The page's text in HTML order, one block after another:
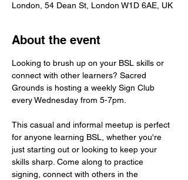
London, 54 Dean St, London W1D 6AE, UK
About the event
Looking to brush up on your BSL skills or
connect with other learners? Sacred
Grounds is hosting a weekly Sign Club
every Wednesday from 5-7pm.
This casual and informal meetup is perfect
for anyone learning BSL, whether you're
just starting out or looking to keep your
skills sharp. Come along to practice
signing, connect with others in the